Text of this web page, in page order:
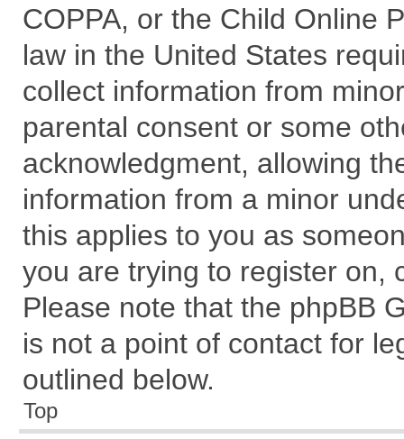
COPPA, or the Child Online
law in the United States
collect information from
parental consent or some
acknowledgment, allowing
information from a minor
this applies to you as
you are trying to register on,
Please note that the phpBB
is not a point of contact for
outlined below.
Top